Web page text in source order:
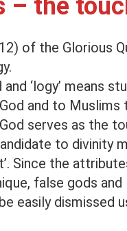
– the
of the Glorious
‘logy’ means
and to Muslims
serves as the
to divinity
Since the
false gods and
easily dismissed